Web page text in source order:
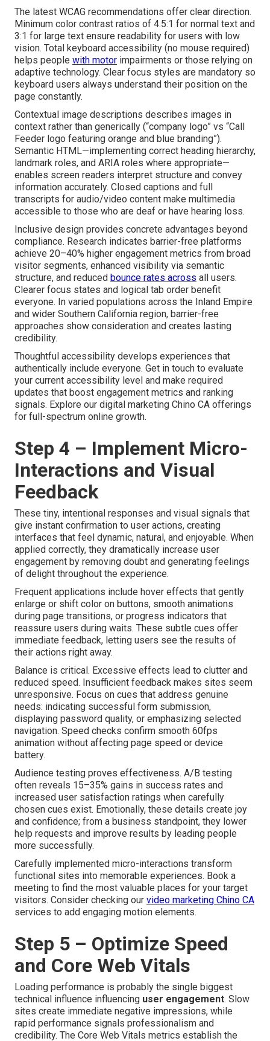
The latest WCAG recommendations offer clear direction.
Minimum color contrast ratios of 4.5:1 for normal text and
3:1 for large text ensure readability for users with low
vision. Total keyboard accessibility (no mouse required)
helps people with motor impairments or those relying on
adaptive technology. Clear focus styles are mandatory so
keyboard users always understand their position on the
page constantly.
Contextual image descriptions describes images in
context rather than generically (“company logo” vs “Call
Feeder logo featuring orange and blue branding”).
Semantic HTML—implementing correct heading hierarchy,
landmark roles, and ARIA roles where appropriate—
enables screen readers interpret structure and convey
information accurately. Closed captions and full
transcripts for audio/video content make multimedia
accessible to those who are deaf or have hearing loss.
Inclusive design provides concrete advantages beyond
compliance. Research indicates barrier-free platforms
achieve 20–40% higher engagement metrics from broad
visitor segments, enhanced visibility via semantic
structure, and reduced bounce rates across all users.
Clearer focus states and logical tab order benefit
everyone. In varied populations across the Inland Empire
and wider Southern California region, barrier-free
approaches show consideration and creates lasting
credibility.
Thoughtful accessibility develops experiences that
authentically include everyone. Get in touch to evaluate
your current accessibility level and make required
updates that boost engagement metrics and ranking
signals. Explore our digital marketing Chino CA offerings
for full-spectrum online growth.
Step 4 – Implement Micro-
Interactions and Visual
Feedback
These tiny, intentional responses and visual signals that
give instant confirmation to user actions, creating
interfaces that feel dynamic, natural, and enjoyable. When
applied correctly, they dramatically increase user
engagement by removing doubt and generating feelings
of delight throughout the experience.
Frequent applications include hover effects that gently
enlarge or shift color on buttons, smooth animations
during page transitions, or progress indicators that
reassure users during waits. These subtle cues offer
immediate feedback, letting users see the results of
their actions right away.
Balance is critical. Excessive effects lead to clutter and
reduced speed. Insufficient feedback makes sites seem
unresponsive. Focus on cues that address genuine
needs: indicating successful form submission,
displaying password quality, or emphasizing selected
navigation. Speed checks confirm smooth 60fps
animation without affecting page speed or device
battery.
Audience testing proves effectiveness. A/B testing
often reveals 15–35% gains in success rates and
increased user satisfaction ratings when carefully
chosen cues exist. Emotionally, these details create joy
and confidence; from a business standpoint, they lower
help requests and improve results by leading people
more successfully.
Carefully implemented micro-interactions transform
functional sites into memorable experiences. Book a
meeting to find the most valuable places for your target
visitors. Consider checking our video marketing Chino CA
services to add engaging motion elements.
Step 5 – Optimize Speed
and Core Web Vitals
Loading performance is probably the single biggest
technical influence influencing user engagement. Slow
sites create immediate negative impressions, while
rapid performance signals professionalism and
credibility. The Core Web Vitals metrics establish the